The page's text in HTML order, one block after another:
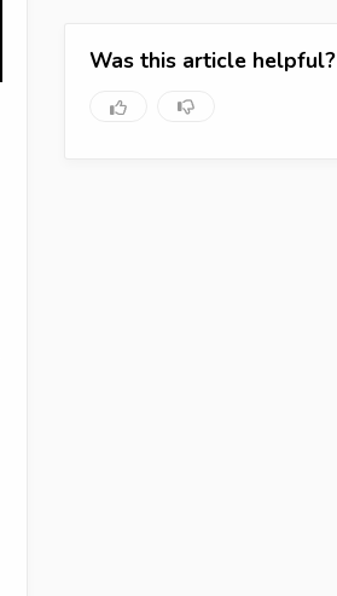
Was this article helpful?